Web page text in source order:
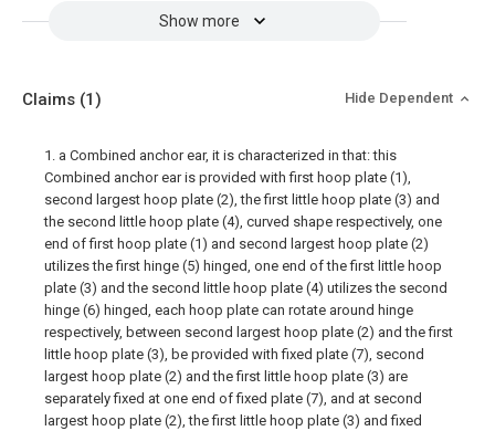
Show more
Claims (1) Hide Dependent
1. a Combined anchor ear, it is characterized in that: this
Combined anchor ear is provided with first hoop plate (1),
second largest hoop plate (2), the first little hoop plate (3) and
the second little hoop plate (4), curved shape respectively, one
end of first hoop plate (1) and second largest hoop plate (2)
utilizes the first hinge (5) hinged, one end of the first little hoop
plate (3) and the second little hoop plate (4) utilizes the second
hinge (6) hinged, each hoop plate can rotate around hinge
respectively, between second largest hoop plate (2) and the first
little hoop plate (3), be provided with fixed plate (7), second
largest hoop plate (2) and the first little hoop plate (3) are
separately fixed at one end of fixed plate (7), and at second
largest hoop plate (2), the first little hoop plate (3) and fixed